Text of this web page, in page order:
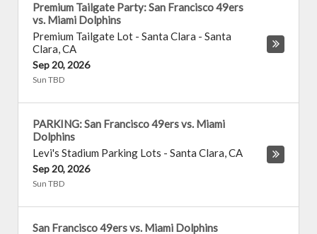
Premium Tailgate Party: San Francisco 49ers
vs. Miami Dolphins
Premium Tailgate Lot - Santa Clara - Santa
Clara,CA
Sep 20, 2026
Sun TBD
PARKING: San Francisco 49ers vs. Miami
Dolphins
Levi's Stadium Parking Lots - Santa Clara,CA
Sep 20, 2026
Sun TBD
San Francisco 49ers vs. Miami Dolphins